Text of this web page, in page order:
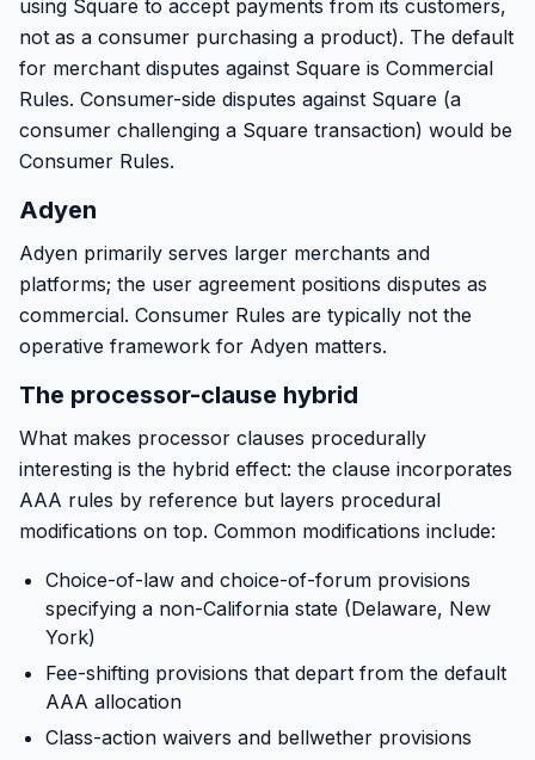
using Square to accept payments from its customers,
not as a consumer purchasing a product). The default
for merchant disputes against Square is Commercial
Rules. Consumer-side disputes against Square (a
consumer challenging a Square transaction) would be
Consumer Rules.
Adyen
Adyen primarily serves larger merchants and
platforms; the user agreement positions disputes as
commercial. Consumer Rules are typically not the
operative framework for Adyen matters.
The processor-clause hybrid
What makes processor clauses procedurally
interesting is the hybrid effect: the clause incorporates
AAA rules by reference but layers procedural
modifications on top. Common modifications include:
Choice-of-law and choice-of-forum provisions
specifying a non-California state (Delaware, New
York)
Fee-shifting provisions that depart from the default
AAA allocation
Class-action waivers and bellwether provisions